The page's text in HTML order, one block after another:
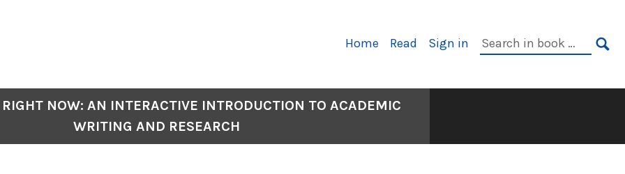
Primary
Home Read Sign in
Search
NOW: AN INTERACTIVE INTRODUCTION TO ACADEMIC
WRITING AND RESEARCH